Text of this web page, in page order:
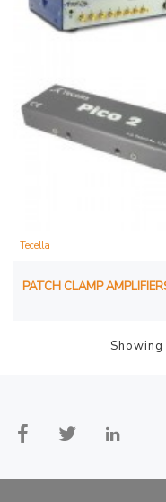
Tecella
PATCH CLAMP